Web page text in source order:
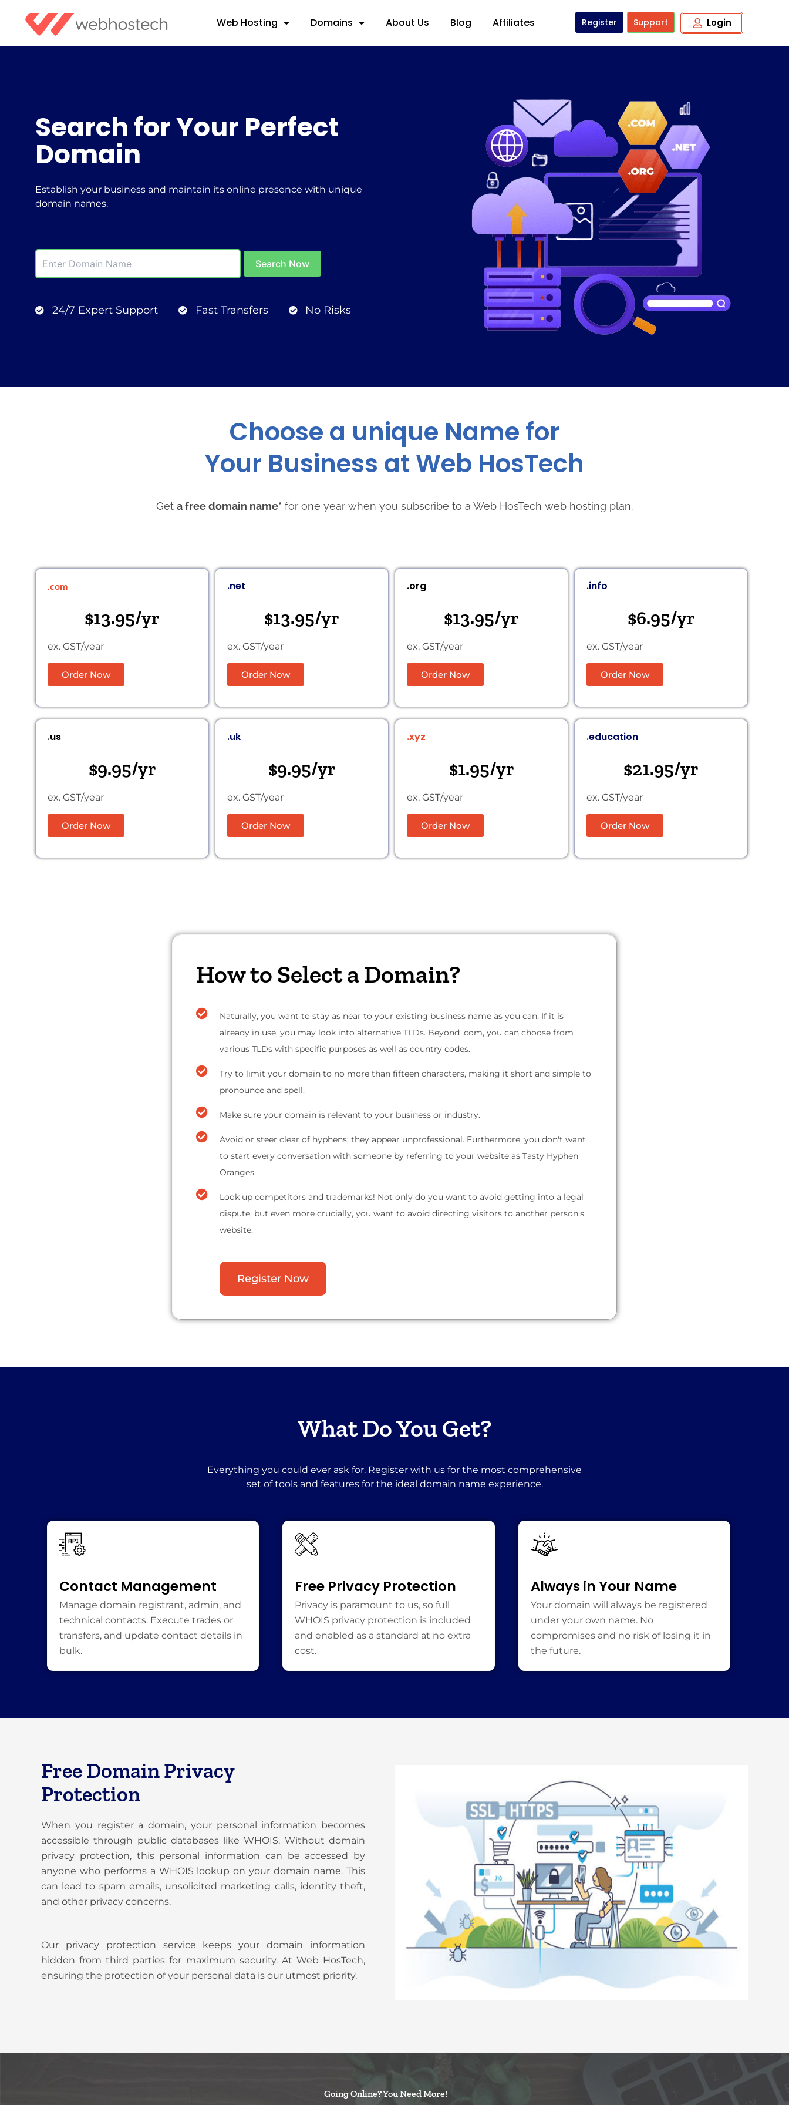
Web Hosting Domains About Us Blog Affiliates Register Support Login
Search for Your Perfect
Domain
Establish your business and maintain its online presence with unique
domain names.
24/7 Expert Support Fast Transfers No Risks
Choose a unique Name for
Your Business at Web HosTech
Get a free domain name* for one year when you subscribe to a Web HosTech web hosting plan.
.com
$13.95/yr
ex. GST/year
Order Now
.net
$13.95/yr
ex. GST/year
Order Now
.org
$13.95/yr
ex. GST/year
Order Now
.info
$6.95/yr
ex. GST/year
Order Now
.us
$9.95/yr
ex. GST/year
Order Now
.uk
$9.95/yr
ex. GST/year
Order Now
.xyz
$1.95/yr
ex. GST/year
Order Now
.education
$21.95/yr
ex. GST/year
Order Now
How to Select a Domain?
Naturally, you want to stay as near to your existing business name as you can. If it is
already in use, you may look into alternative TLDs. Beyond .com, you can choose from
various TLDs with specific purposes as well as country codes.
Try to limit your domain to no more than fifteen characters, making it short and simple to
pronounce and spell.
Make sure your domain is relevant to your business or industry.
Avoid or steer clear of hyphens; they appear unprofessional. Furthermore, you don't want
to start every conversation with someone by referring to your website as Tasty Hyphen
Oranges.
Look up competitors and trademarks! Not only do you want to avoid getting into a legal
dispute, but even more crucially, you want to avoid directing visitors to another person's
website.
Register Now
What Do You Get?
Everything you could ever ask for. Register with us for the most comprehensive
set of tools and features for the ideal domain name experience.
Contact Management
Manage domain registrant, admin, and
technical contacts. Execute trades or
transfers, and update contact details in
bulk.
Free Privacy Protection
Privacy is paramount to us, so full
WHOIS privacy protection is included
and enabled as a standard at no extra
cost.
Always in Your Name
Your domain will always be registered
under your own name. No
compromises and no risk of losing it in
the future.
Free Domain Privacy
Protection
When you register a domain, your personal information becomes
accessible through public databases like WHOIS. Without domain
privacy protection, this personal information can be accessed by
anyone who performs a WHOIS lookup on your domain name. This
can lead to spam emails, unsolicited marketing calls, identity theft,
and other privacy concerns.
Our privacy protection service keeps your domain information
hidden from third parties for maximum security. At Web HosTech,
ensuring the protection of your personal data is our utmost priority.
Going Online? You Need More!